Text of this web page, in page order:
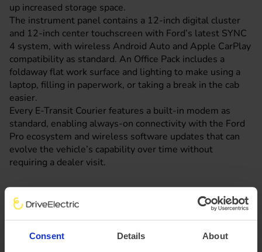
Consent Details About
up increased storage space.
The instrument panel contains a 12-inch digital cluster
and 12-inch center touchscreen with Ford’s latest SYNC
4 system, with wireless Android Auto and Apple CarPlay
compatibility as standard. An Office Pack includes a
foldaway flat work surface and lighting to make using a
laptop, filling in paperwork, or taking a break in the cab
easier.
Every E-Transit Courier features a built-in modem as
standard, enabling always-on connectivity with the Ford
Pro ecosystem and wireless software updates that can
evolve the vehicle’s capability over time without
requiring a dealer visit.
Ford Pro Service expects the E-Transit Courier’s non-
scheduled maintenance costs to be at least 35 per cent
lower than on diesel-powered models.